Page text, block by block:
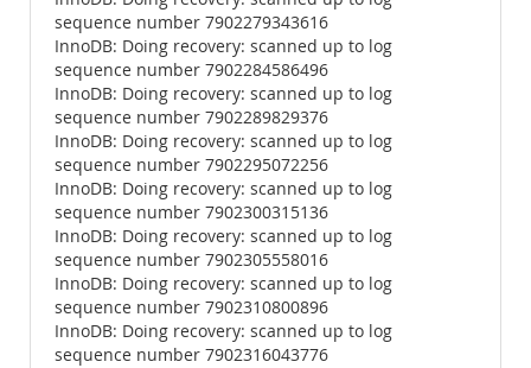
sequence number 7902279343616
InnoDB: Doing recovery: scanned up to log
sequence number 7902284586496
InnoDB: Doing recovery: scanned up to log
sequence number 7902289829376
InnoDB: Doing recovery: scanned up to log
sequence number 7902295072256
InnoDB: Doing recovery: scanned up to log
sequence number 7902300315136
InnoDB: Doing recovery: scanned up to log
sequence number 7902305558016
InnoDB: Doing recovery: scanned up to log
sequence number 7902310800896
InnoDB: Doing recovery: scanned up to log
sequence number 7902316043776